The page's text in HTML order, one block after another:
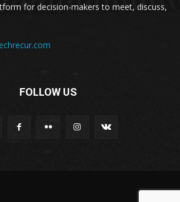
for decision-makers to meet, discuss,
FOLLOW US